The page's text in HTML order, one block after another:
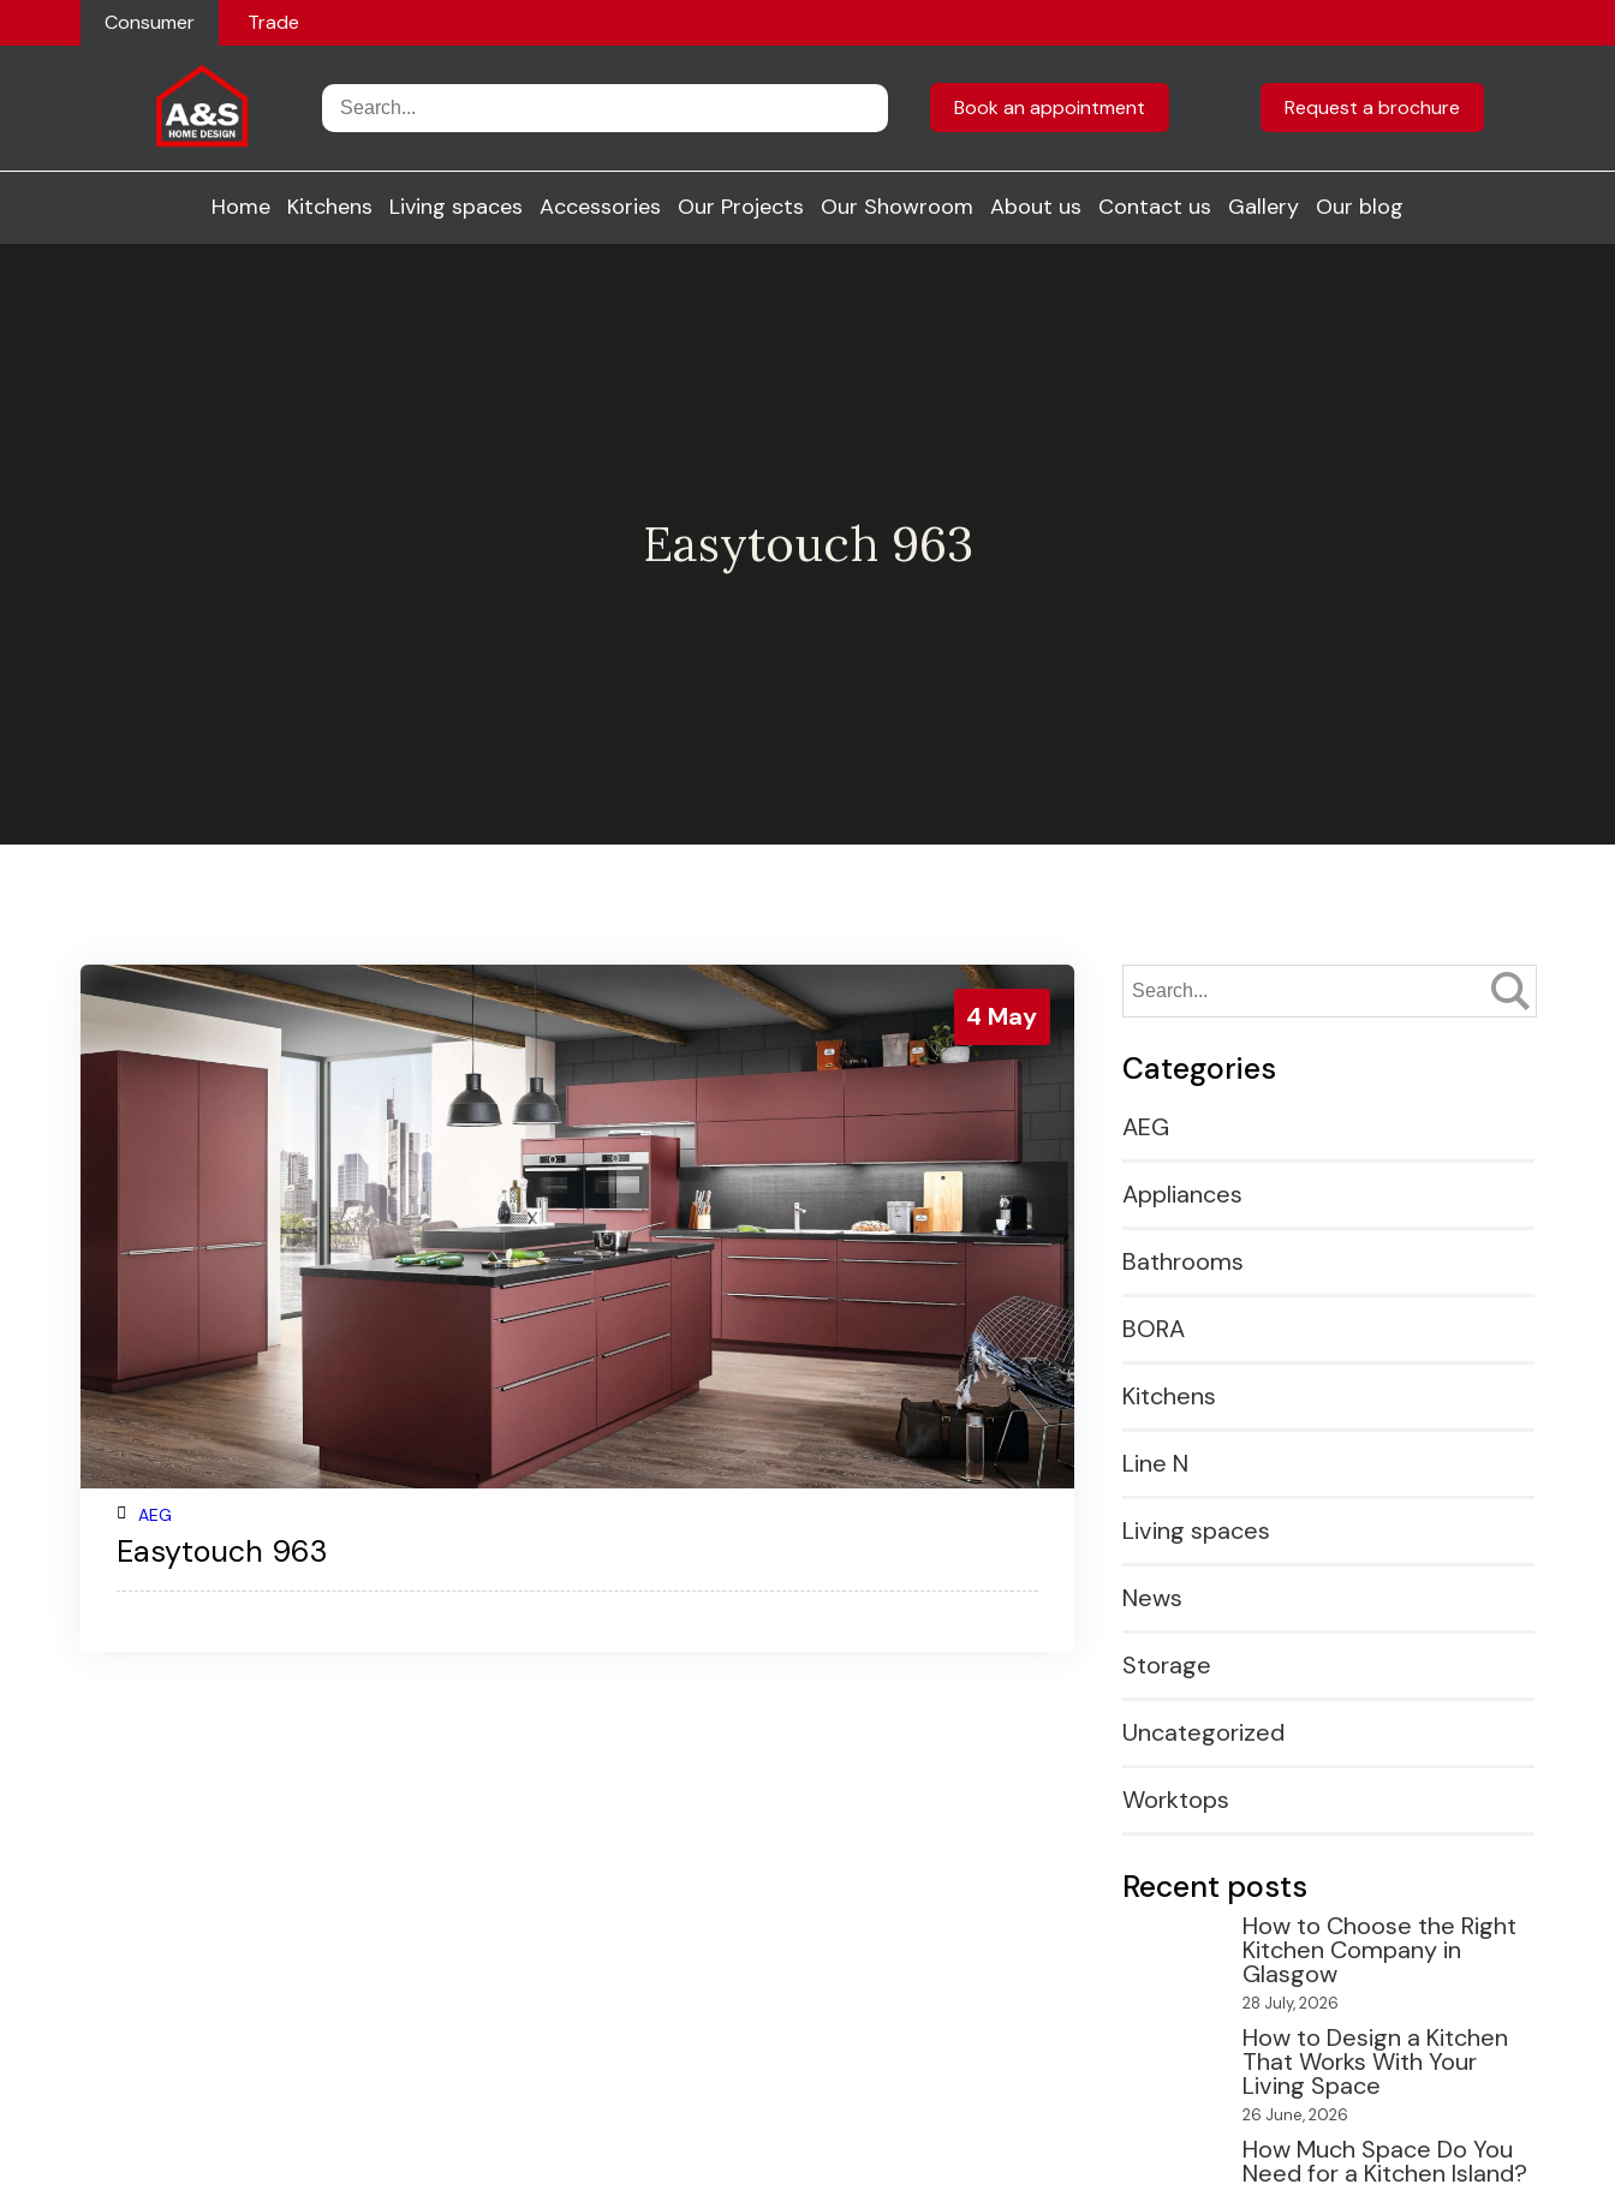
Consumer Trade
Book an appointment Request a brochure
Home Kitchens Living spaces Accessories Our Projects Our Showroom About us Contact us Gallery Our blog
Easytouch 963
4 May
AEG
Easytouch 963
Categories
AEG
Appliances
Bathrooms
BORA
Kitchens
Line N
Living spaces
News
Storage
Uncategorized
Worktops
Recent posts
How to Choose the Right
Kitchen Company in
Glasgow
28 July, 2026
How to Design a Kitchen
That Works With Your
Living Space
26 June, 2026
How Much Space Do You
Need for a Kitchen Island?